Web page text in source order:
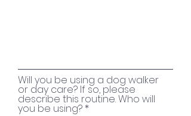
Will you be using a dog walker
or day care? If so, please
describe this routine. Who will
you be using?